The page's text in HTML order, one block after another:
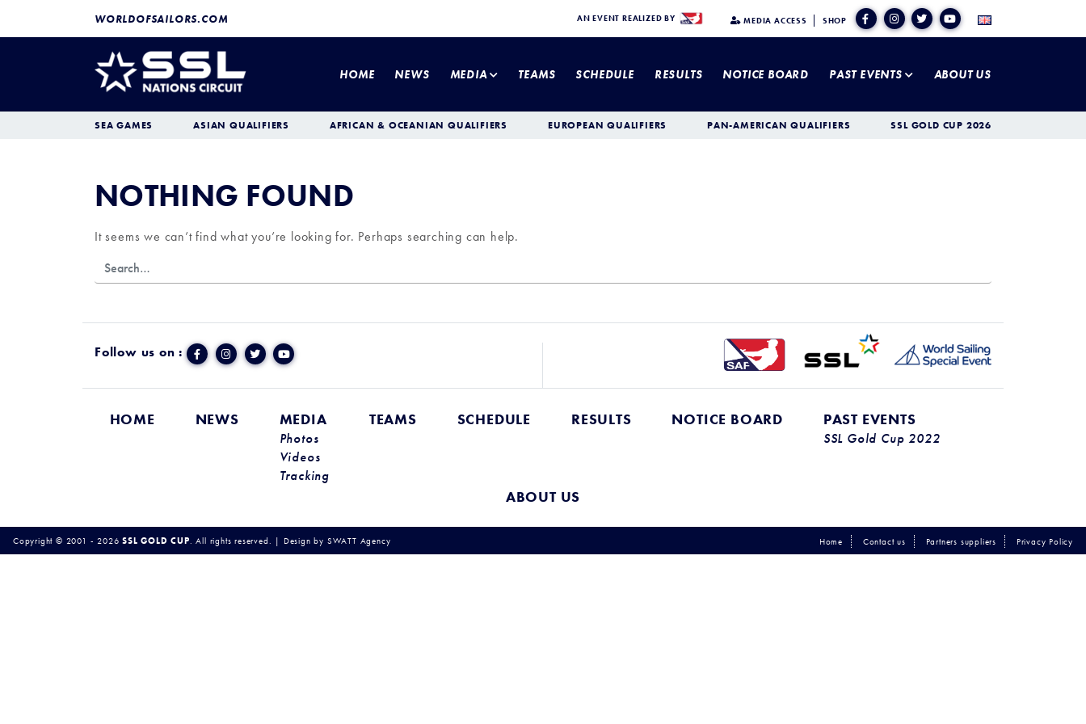
WORLDOFSAILORS.COM AN EVENT REALIZED BY MEDIA ACCESS SHOP
HOME NEWS MEDIA TEAMS SCHEDULE RESULTS NOTICE BOARD PAST EVENTS ABOUT US
SEA GAMES ASIAN QUALIFIERS AFRICAN & OCEANIAN QUALIFIERS EUROPEAN QUALIFIERS PAN-AMERICAN QUALIFIERS SSL GOLD CUP 2026
NOTHING FOUND
It seems we can’t find what you’re looking for. Perhaps searching can help.
Follow us on :
HOME NEWS MEDIA
Photos
Videos
Tracking
TEAMS SCHEDULE RESULTS NOTICE BOARD PAST EVENTS
SSL Gold Cup 2022
ABOUT US
Copyright © 2001 - 2026SSL GOLD CUP. All rights reserved. | Design by SWATT Agency Home Contact us Partners suppliers Privacy Policy